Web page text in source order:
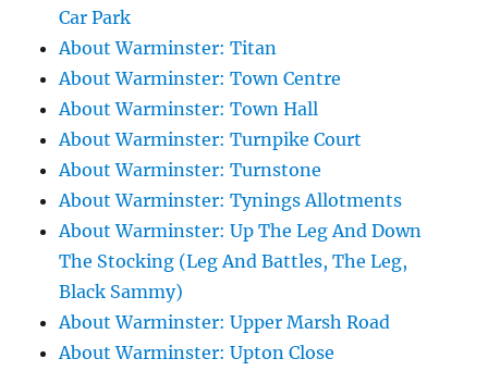
Car Park
About Warminster: Titan
About Warminster: Town Centre
About Warminster: Town Hall
About Warminster: Turnpike Court
About Warminster: Turnstone
About Warminster: Tynings Allotments
About Warminster: Up The Leg And Down
The Stocking (Leg And Battles, The Leg,
Black Sammy)
About Warminster: Upper Marsh Road
About Warminster: Upton Close